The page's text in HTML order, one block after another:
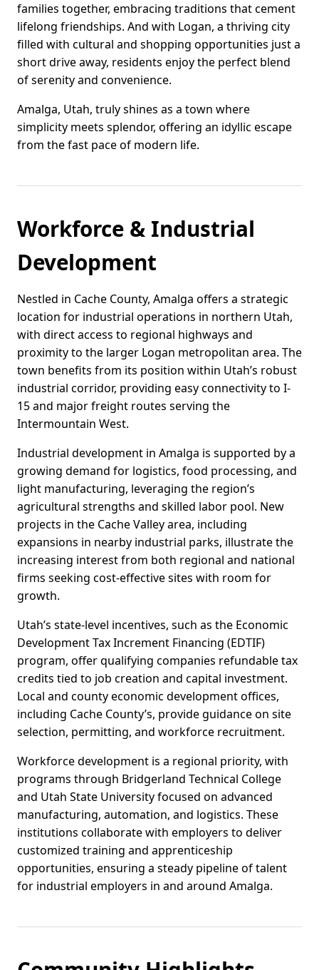
families together, embracing traditions that cement
lifelong friendships. And with Logan, a thriving city
filled with cultural and shopping opportunities just a
short drive away, residents enjoy the perfect blend
of serenity and convenience.
Amalga, Utah, truly shines as a town where
simplicity meets splendor, offering an idyllic escape
from the fast pace of modern life.
Workforce & Industrial
Development
Nestled in Cache County, Amalga offers a strategic
location for industrial operations in northern Utah,
with direct access to regional highways and
proximity to the larger Logan metropolitan area. The
town benefits from its position within Utah’s robust
industrial corridor, providing easy connectivity to I-
15 and major freight routes serving the
Intermountain West.
Industrial development in Amalga is supported by a
growing demand for logistics, food processing, and
light manufacturing, leveraging the region’s
agricultural strengths and skilled labor pool. New
projects in the Cache Valley area, including
expansions in nearby industrial parks, illustrate the
increasing interest from both regional and national
firms seeking cost-effective sites with room for
growth.
Utah’s state-level incentives, such as the Economic
Development Tax Increment Financing (EDTIF)
program, offer qualifying companies refundable tax
credits tied to job creation and capital investment.
Local and county economic development offices,
including Cache County’s, provide guidance on site
selection, permitting, and workforce recruitment.
Workforce development is a regional priority, with
programs through Bridgerland Technical College
and Utah State University focused on advanced
manufacturing, automation, and logistics. These
institutions collaborate with employers to deliver
customized training and apprenticeship
opportunities, ensuring a steady pipeline of talent
for industrial employers in and around Amalga.